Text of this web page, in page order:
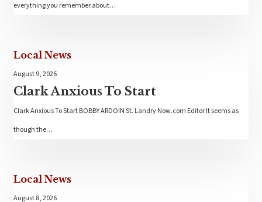
everything you remember about…
Local News
August 9, 2026
Clark Anxious To Start
Clark Anxious To Start BOBBY ARDOIN St. Landry Now.com Editor It seems as
though the…
Local News
August 8, 2026